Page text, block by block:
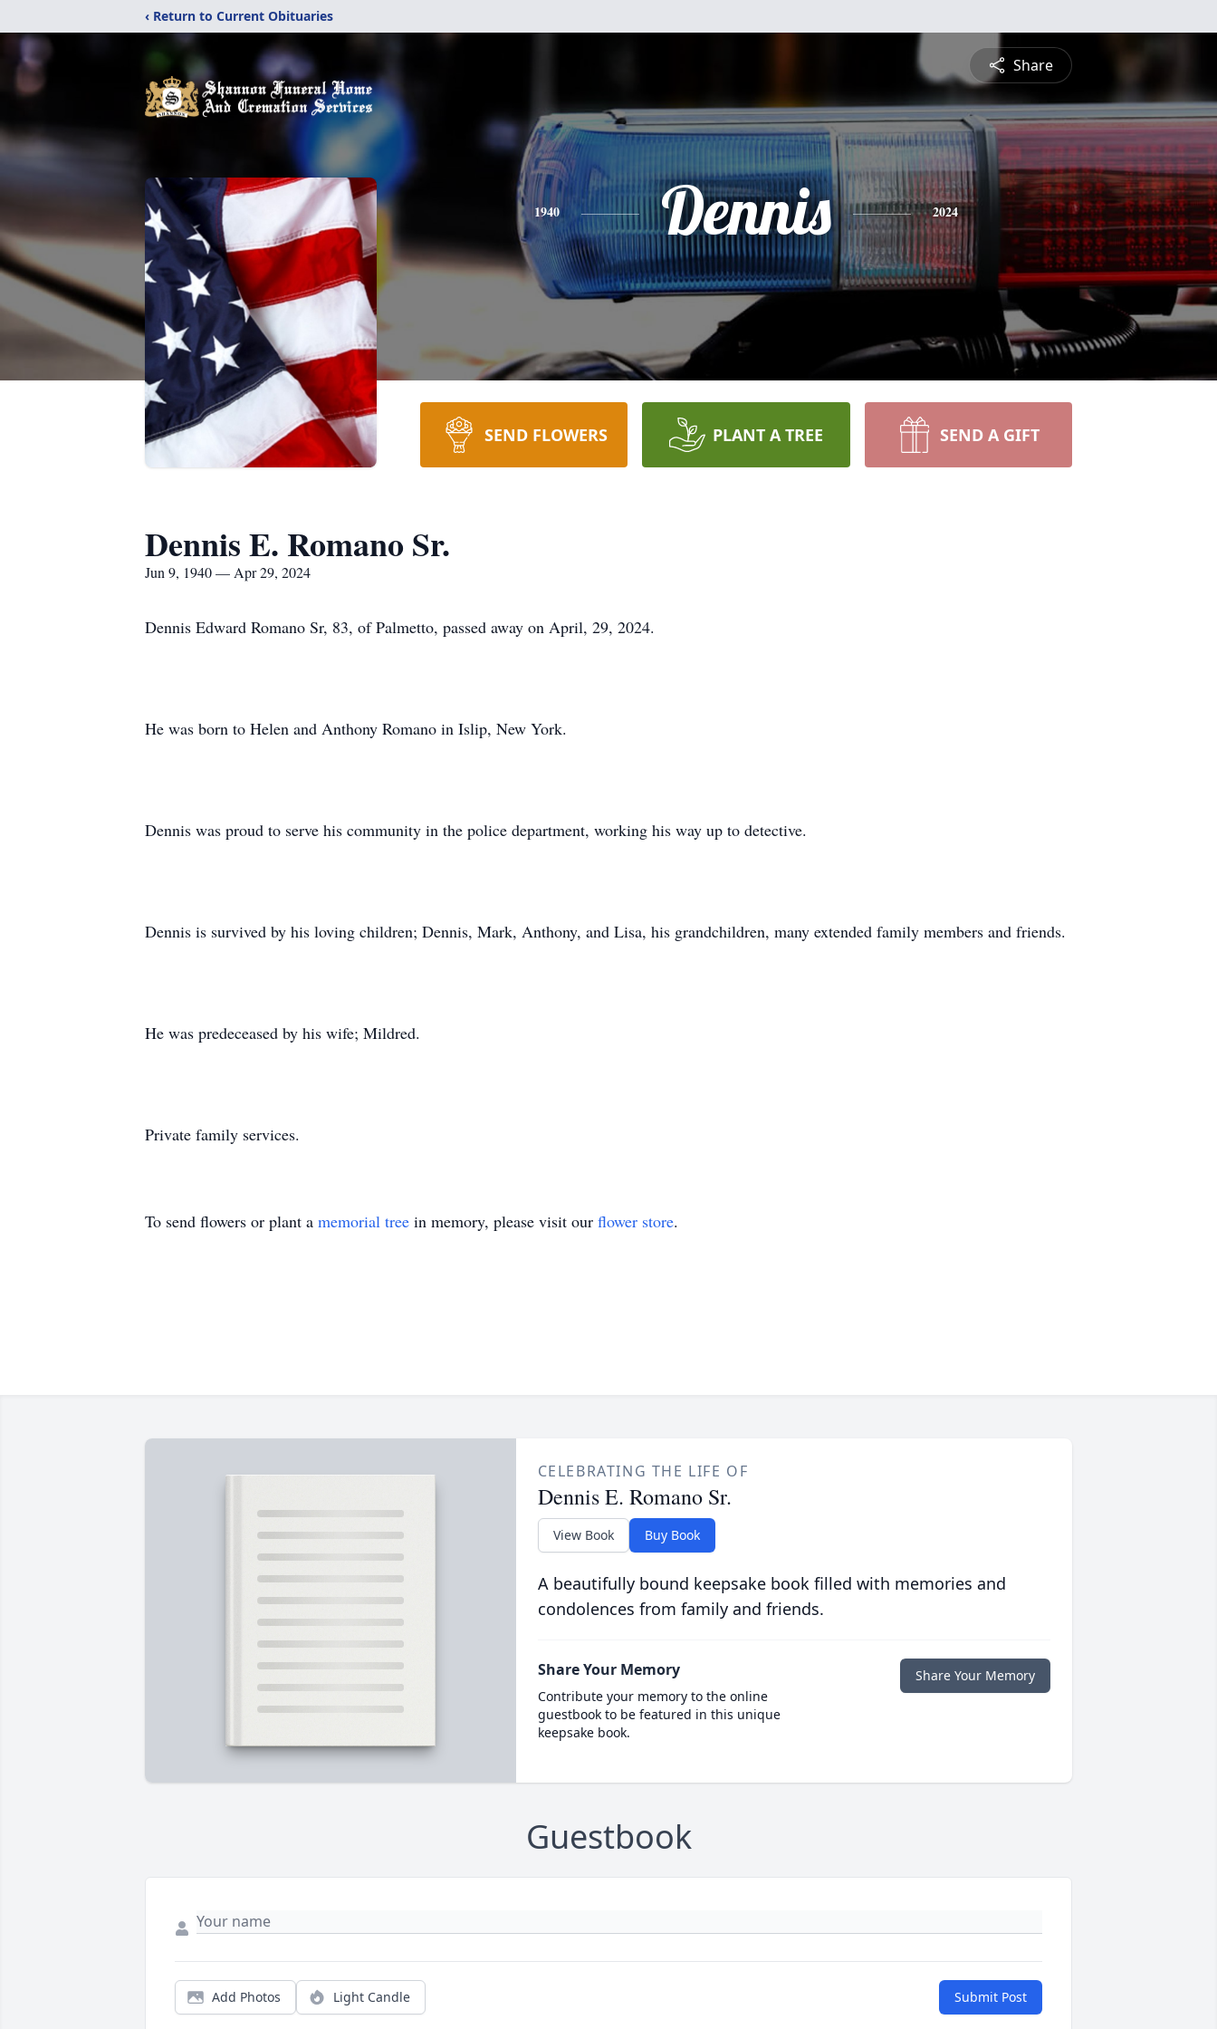
‹ Return to Current Obituaries
Share
1940 Dennis 2024
SEND FLOWERS PLANT A TREE SEND A GIFT
Dennis E. Romano Sr.
Jun 9, 1940 — Apr 29, 2024
Dennis Edward Romano Sr, 83, of Palmetto, passed away on April, 29, 2024.
He was born to Helen and Anthony Romano in Islip, New York.
Dennis was proud to serve his community in the police department, working his way up to detective.
Dennis is survived by his loving children; Dennis, Mark, Anthony, and Lisa, his grandchildren, many extended family members and friends.
He was predeceased by his wife; Mildred.
Private family services.
To send flowers or plant a memorial tree in memory, please visit our flower store.
CELEBRATING THE LIFE OF
Dennis E. Romano Sr.
View Book Buy Book
A beautifully bound keepsake book filled with memories and
condolences from family and friends.
Share Your Memory
Contribute your memory to the online
guestbook to be featured in this unique
keepsake book.
Share Your Memory
Guestbook
Add Photos Light Candle Submit Post